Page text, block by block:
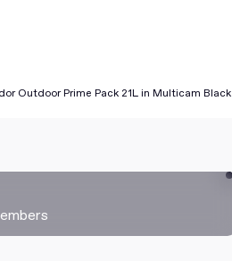
Outdoor Prime Pack 21L in Multicam Black